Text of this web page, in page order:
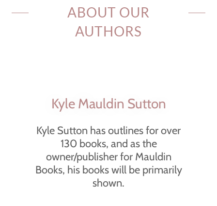
ABOUT OUR
AUTHORS
Kyle Mauldin Sutton
Kyle Sutton has outlines for over
130 books, and as the
owner/publisher for Mauldin
Books, his books will be primarily
shown.